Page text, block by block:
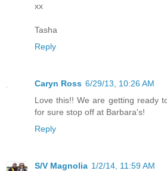
xx
Tasha
Reply
Caryn Ross 6/29/13, 10:26 AM
Love this!! We are getting ready
for sure stop off at Barbara's!
Reply
S/V Magnolia 1/2/14, 11:59 AM